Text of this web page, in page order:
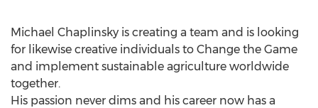
Michael Chaplinsky is creating a team and is looking
for likewise creative individuals to Change the Game
and implement sustainable agriculture worldwide
together.
His passion never dims and his career now has a